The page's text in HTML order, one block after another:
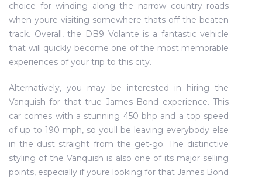
choice for winding along the narrow country roads
when youre visiting somewhere thats off the beaten
track. Overall, the DB9 Volante is a fantastic vehicle
that will quickly become one of the most memorable
experiences of your trip to this city.
Alternatively, you may be interested in hiring the
Vanquish for that true James Bond experience. This
car comes with a stunning 450 bhp and a top speed
of up to 190 mph, so youll be leaving everybody else
in the dust straight from the get-go. The distinctive
styling of the Vanquish is also one of its major selling
points, especially if youre looking for that James Bond